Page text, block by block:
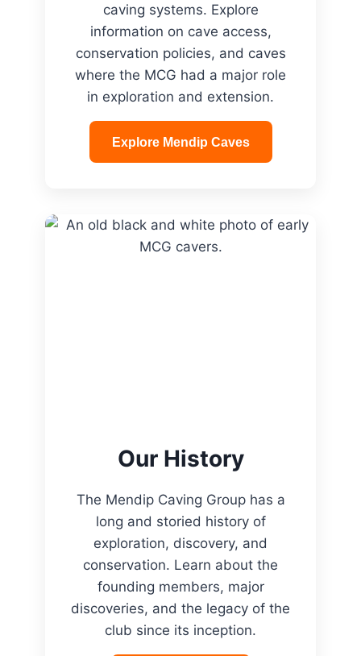
caving systems. Explore
information on cave access,
conservation policies, and caves
where the MCG had a major role
in exploration and extension.
Explore Mendip Caves
Our History
The Mendip Caving Group has a
long and storied history of
exploration, discovery, and
conservation. Learn about the
founding members, major
discoveries, and the legacy of the
club since its inception.